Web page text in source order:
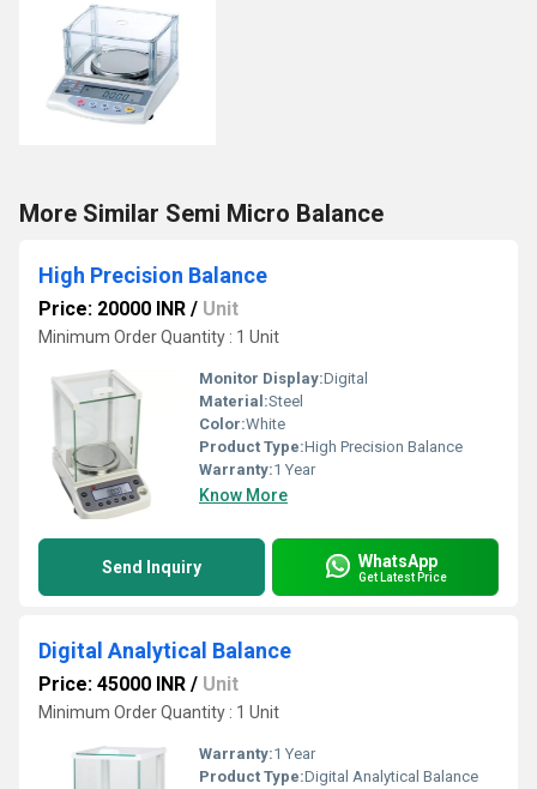
More Similar Semi Micro Balance
High Precision Balance
Price: 20000 INR / Unit
Minimum Order Quantity : 1 Unit
Monitor Display:Digital
Material:Steel
Color:White
Product Type:High Precision Balance
Warranty:1 Year
Know More
Send Inquiry WhatsApp
Get Latest Price
Digital Analytical Balance
Price: 45000 INR / Unit
Minimum Order Quantity : 1 Unit
Warranty:1 Year
Product Type:Digital Analytical Balance